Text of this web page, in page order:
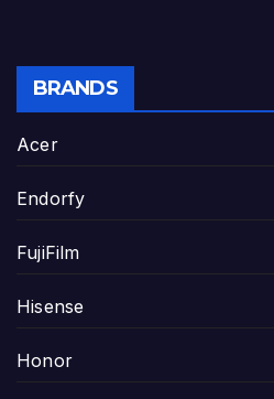
BRANDS
Acer
Endorfy
FujiFilm
Hisense
Honor